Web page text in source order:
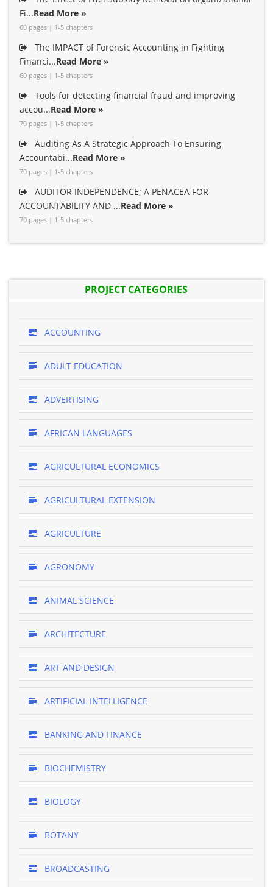
Fi...Read More »
60 pages | 1-5 chapters
The IMPACT of Forensic Accounting in Fighting
Financi...Read More »
60 pages | 1-5 chapters
Tools for detecting financial fraud and improving
accou...Read More »
70 pages | 1-5 chapters
Auditing As A Strategic Approach To Ensuring
Accountabi...Read More »
70 pages | 1-5 chapters
AUDITOR INDEPENDENCE; A PENACEA FOR
ACCOUNTABILITY AND ...Read More »
70 pages | 1-5 chapters
PROJECT CATEGORIES
ACCOUNTING
ADULT EDUCATION
ADVERTISING
AFRICAN LANGUAGES
AGRICULTURAL ECONOMICS
AGRICULTURAL EXTENSION
AGRICULTURE
AGRONOMY
ANIMAL SCIENCE
ARCHITECTURE
ART AND DESIGN
ARTIFICIAL INTELLIGENCE
BANKING AND FINANCE
BIOCHEMISTRY
BIOLOGY
BOTANY
BROADCASTING